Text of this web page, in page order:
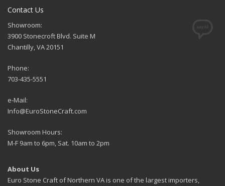
Contact Us
Showroom:
3900 Stonecroft Blvd. Suite M
Chantilly, VA 20151
Phone:
703-435-5551
e-Mail:
Info@EuroStoneCraft.com
Showroom Hours:
M-F 9am to 6pm, Sat. 10am to 2pm
About Us
Euro Stone Craft of Northern VA is one of the largest importers,